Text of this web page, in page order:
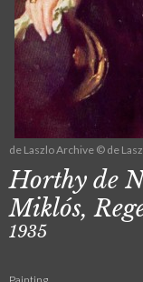
de Laszlo Archive © de
Horthy de
Miklós,
1935